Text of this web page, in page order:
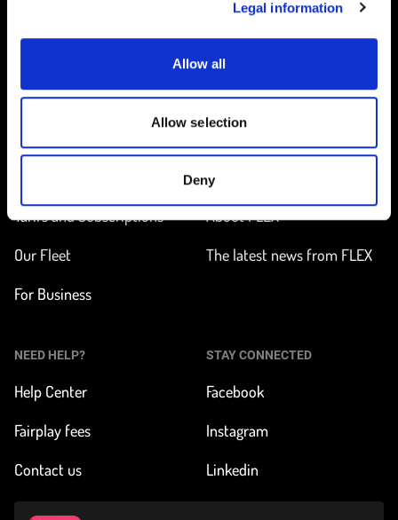
Legal information
Allow all
Allow selection
Deny
Tarifs and Subscriptions
Our Fleet
For Business
How does it work?
About FLEX
The latest news from FLEX
NEED HELP?
Help Center
Fairplay fees
Contact us
STAY CONNECTED
Facebook
Instagram
Linkedin